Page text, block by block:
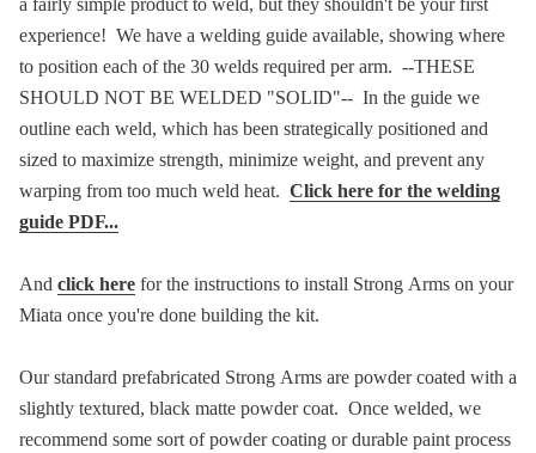
a fairly simple product to weld, but they shouldn't be your first
experience! We have a welding guide available, showing where
to position each of the 30 welds required per arm. --THESE
SHOULD NOT BE WELDED "SOLID"-- In the guide we
outline each weld, which has been strategically positioned and
sized to maximize strength, minimize weight, and prevent any
warping from too much weld heat. Click here for the welding
guide PDF...
And click here for the instructions to install Strong Arms on your
Miata once you're done building the kit.
Our standard prefabricated Strong Arms are powder coated with a
slightly textured, black matte powder coat. Once welded, we
recommend some sort of powder coating or durable paint process